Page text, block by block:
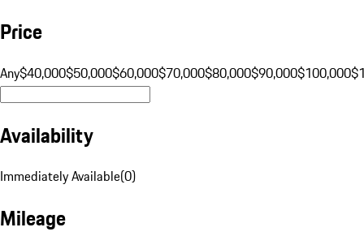
Price
Any$40,000$50,000$60,000$70,000$80,000$90,000$100,000
Availability
Immediately Available(0)
Mileage